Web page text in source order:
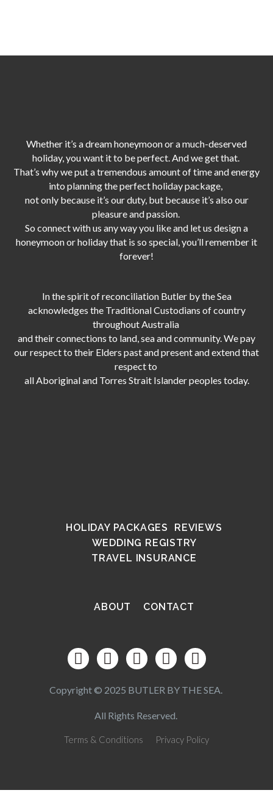
Whether it’s a dream honeymoon or a much-deserved
holiday, you want it to be perfect. And we get that.
That’s why we put a tremendous amount of time and energy
into planning the perfect holiday package,
not only because it’s our duty, but because it’s also our
pleasure and passion.
So connect with us any way you like and let us design a
honeymoon or holiday that is so special, you’ll remember it
forever!
In the spirit of reconciliation Butler by the Sea
acknowledges the Traditional Custodians of country
throughout Australia
and their connections to land, sea and community. We pay
our respect to their Elders past and present and extend that
respect to
all Aboriginal and Torres Strait Islander peoples today.
HOLIDAY PACKAGES
REVIEWS
WEDDING REGISTRY
TRAVEL INSURANCE
ABOUT CONTACT
Copyright © 2025 BUTLER BY THE SEA.
All Rights Reserved.
Terms & Conditions Privacy Policy